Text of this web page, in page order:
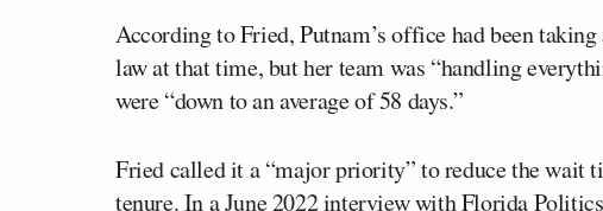
According to Fried, Putnam’s office had been
law at that time, but her team was “handling
were “down to an average of 58 days.”
Fried called it a “major priority” to reduce the wait
tenure. In a June 2022 interview withFlorida Politics